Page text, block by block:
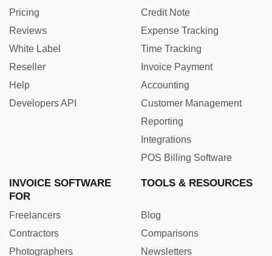
Pricing
Reviews
White Label
Reseller
Help
Developers API
Credit Note
Expense Tracking
Time Tracking
Invoice Payment
Accounting
Customer Management
Reporting
Integrations
POS Billing Software
INVOICE SOFTWARE
FOR
Freelancers
Contractors
Photographers
TOOLS & RESOURCES
Blog
Comparisons
Newsletters